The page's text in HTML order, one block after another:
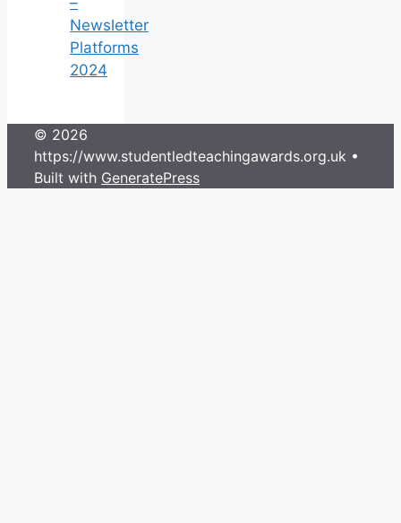
Newsletter
Platforms
2024
© 2026
https://www.studentledteachingawards.org.uk •
Built with GeneratePress